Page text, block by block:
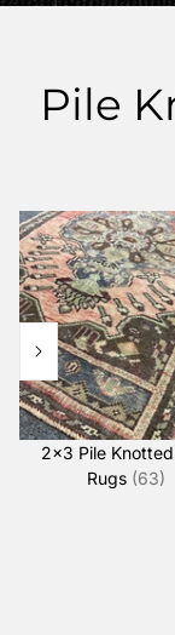
Pile
2x3 Pile
Rugs (63)